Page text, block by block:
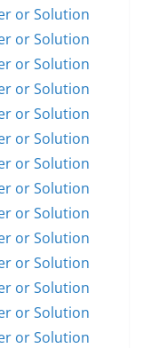
or Solution
or Solution
or Solution
or Solution
or Solution
or Solution
or Solution
or Solution
or Solution
or Solution
or Solution
or Solution
or Solution
or Solution